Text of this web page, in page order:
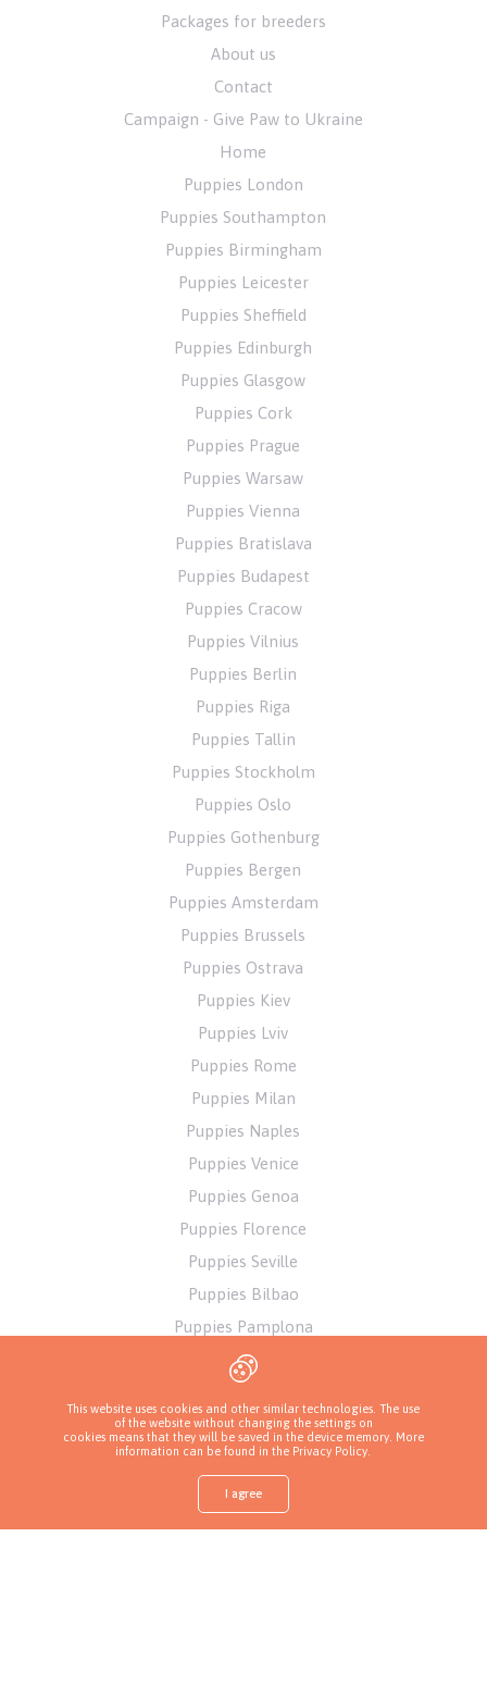
Packages for breeders
About us
Contact
Campaign - Give Paw to Ukraine
Home
Puppies London
Puppies Southampton
Puppies Birmingham
Puppies Leicester
Puppies Sheffield
Puppies Edinburgh
Puppies Glasgow
Puppies Cork
Puppies Prague
Puppies Warsaw
Puppies Vienna
Puppies Bratislava
Puppies Budapest
Puppies Cracow
Puppies Vilnius
Puppies Berlin
Puppies Riga
Puppies Tallin
Puppies Stockholm
Puppies Oslo
Puppies Gothenburg
Puppies Bergen
Puppies Amsterdam
Puppies Brussels
Puppies Ostrava
Puppies Kiev
Puppies Lviv
Puppies Rome
Puppies Milan
Puppies Naples
Puppies Venice
Puppies Genoa
Puppies Florence
Puppies Seville
Puppies Bilbao
Puppies Pamplona
Puppies Alicante
Ask about a puppy
This website uses cookies and other similar technologies. The use
of the website without changing the settings on
cookies means that they will be saved in the device memory. More
information can be found in the Privacy Policy
I agree